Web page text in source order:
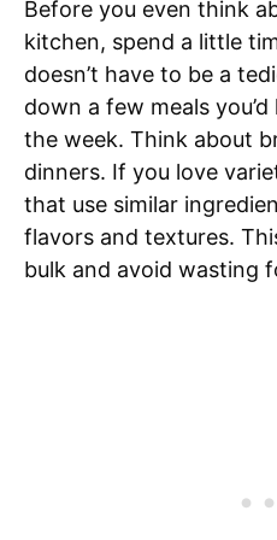
Before you even think
kitchen, spend a little
doesn’t have to be a
down a few meals
the week. Think about
dinners. If you love
that use similar
flavors and textures.
bulk and avoid wasting